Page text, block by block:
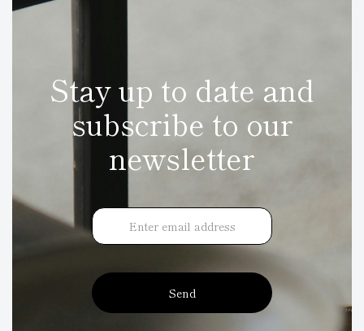
Stay up to date and
subscribe to our
newsletter
Send